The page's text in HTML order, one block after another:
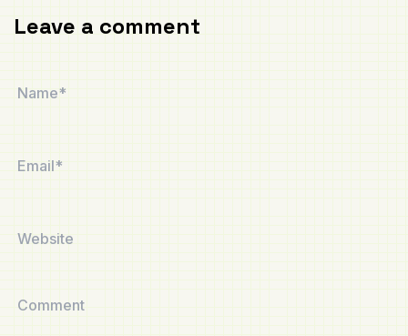
Leave a comment